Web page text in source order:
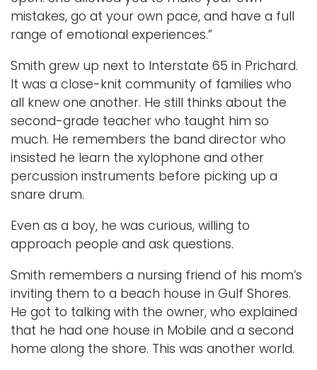
mistakes, go at your own pace, and have a full
range of emotional experiences.”
Smith grew up next to Interstate 65 in Prichard.
It was a close-knit community of families who
all knew one another. He still thinks about the
second-grade teacher who taught him so
much. He remembers the band director who
insisted he learn the xylophone and other
percussion instruments before picking up a
snare drum.
Even as a boy, he was curious, willing to
approach people and ask questions.
Smith remembers a nursing friend of his mom’s
inviting them to a beach house in Gulf Shores.
He got to talking with the owner, who explained
that he had one house in Mobile and a second
home along the shore. This was another world.